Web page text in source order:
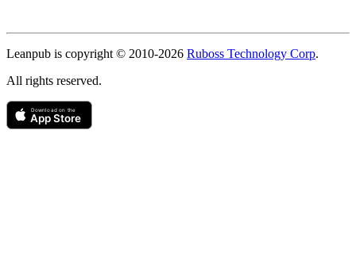
Leanpub is copyright © 2010-2026 Ruboss Technology Corp.
All rights reserved.